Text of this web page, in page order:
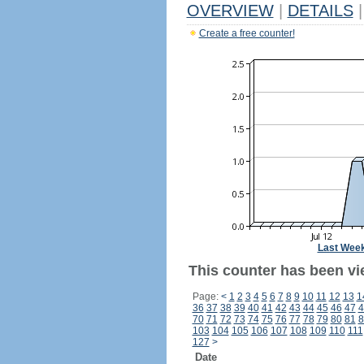
OVERVIEW DETAILS
Create a free counter!
Last
This counter has been
Page: < 1 2 3 4 5 6 7 8 9 10 11 12 13
36 37 38 39 40 41 42 43 44 45 46 47
70 71 72 73 74 75 76 77 78 79 80 81
103 104 105 106 107 108 109 110 111
127 >
Date